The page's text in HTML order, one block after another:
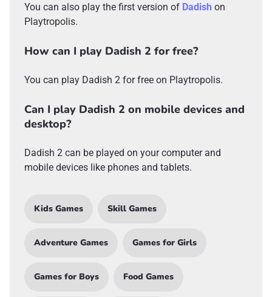
You can also play the first version of Dadish on
Playtropolis.
How can I play Dadish 2 for free?
You can play Dadish 2 for free on Playtropolis.
Can I play Dadish 2 on mobile devices and
desktop?
Dadish 2 can be played on your computer and
mobile devices like phones and tablets.
Kids Games Skill Games
Adventure Games Games for Girls
Games for Boys Food Games